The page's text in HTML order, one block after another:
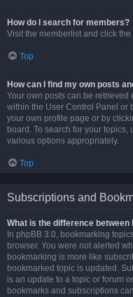
How do I search for members?
Visit the memberlist and click the
Top
How can I find my own posts
Your own posts can be retrieved
within the User Control Panel or
your own profile page or by
board. To search for your
various options appropriately.
Top
Subscriptions and
What is the difference
In phpBB 3.0, bookmarking
browser. You were not alerted
bookmarking is more like
bookmarked topic is updated.
is an update to a topic or forum
bookmarks and subscriptions